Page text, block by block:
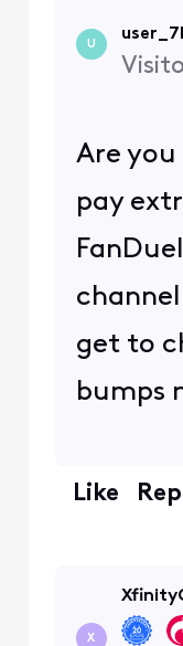
U
Are you
pay
get to
bumps
Like
X